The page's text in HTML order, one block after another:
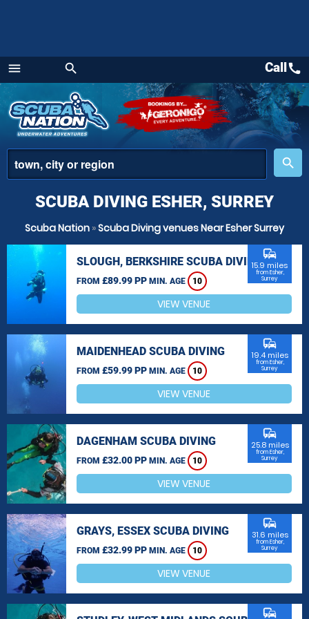
menu
Menu
search
place
search
Callcall
SCUBA DIVING ESHER, SURREY
Scuba Nation »Scuba Diving venues Near Esher Surrey
SLOUGH, BERKSHIRE SCUBA DIVING
FROM £89.99 PP MIN. AGE 10
commute
15.9 miles
from Esher,
Surrey
VIEW VENUE
MAIDENHEAD SCUBA DIVING
FROM £59.99 PP MIN. AGE 10
commute
19.4 miles
from Esher,
Surrey
VIEW VENUE
DAGENHAM SCUBA DIVING
FROM £32.00 PP MIN. AGE 10
commute
25.8 miles
from Esher,
Surrey
VIEW VENUE
GRAYS, ESSEX SCUBA DIVING
FROM £32.99 PP MIN. AGE 10
commute
31.6 miles
from Esher,
Surrey
VIEW VENUE
commute